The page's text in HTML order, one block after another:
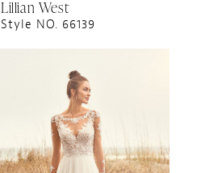
Lillian West
Style NO. 66139